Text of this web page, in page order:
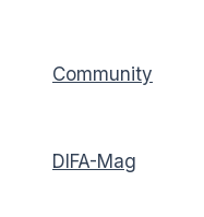
Community
DIFA-Mag